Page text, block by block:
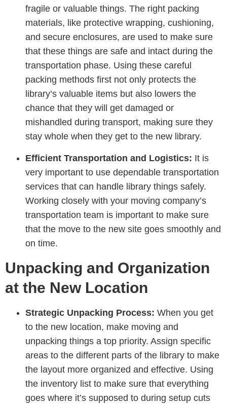
fragile or valuable things. The right packing
materials, like protective wrapping, cushioning,
and secure enclosures, are used to make sure
that these things are safe and intact during the
transportation phase. Using these careful
packing methods first not only protects the
library’s valuable items but also lowers the
chance that they will get damaged or
mishandled during transport, making sure they
stay whole when they get to the new library.
Efficient Transportation and Logistics: It is
very important to use dependable transportation
services that can handle library things safely.
Working closely with your moving company’s
transportation team is important to make sure
that the move to the new site goes smoothly and
on time.
Unpacking and Organization
at the New Location
Strategic Unpacking Process: When you get
to the new location, make moving and
unpacking things a top priority. Assign specific
areas to the different parts of the library to make
the layout more organized and effective. Using
the inventory list to make sure that everything
goes where it’s supposed to during setup cuts